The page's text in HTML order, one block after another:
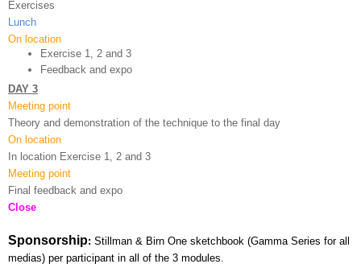
Exercises
Lunch
On location
Exercise 1, 2 and 3
Feedback and expo
DAY 3
Meeting point
Theory and demonstration of the technique to the final day
On location
In location Exercise 1, 2 and 3
Meeting point
Final feedback and expo
Close
Sponsorship: Stillman & Birn One sketchbook (Gamma Series for all
medias) per participant in all of the 3 modules.